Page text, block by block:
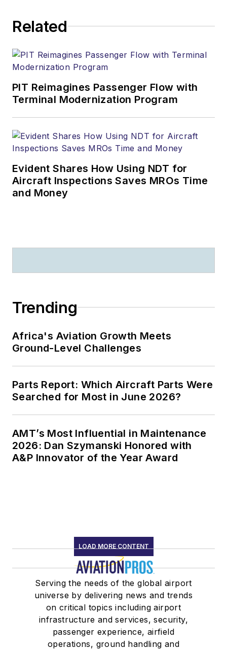
Related
PIT Reimagines Passenger Flow with
Terminal Modernization Program
Evident Shares How Using NDT for
Aircraft Inspections Saves MROs Time
and Money
Trending
Africa's Aviation Growth Meets
Ground-Level Challenges
Parts Report: Which Aircraft Parts Were
Searched for Most in June 2026?
AMT’s Most Influential in Maintenance
2026: Dan Szymanski Honored with
A&P Innovator of the Year Award
LOAD MORE CONTENT
Serving the needs of the global airport
universe by delivering news and trends
on critical topics including airport
infrastructure and services, security,
passenger experience, airfield
operations, ground handling and